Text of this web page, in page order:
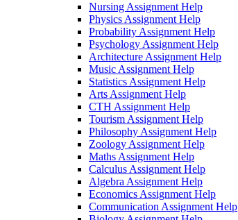
Nursing Assignment Help
Physics Assignment Help
Probability Assignment Help
Psychology Assignment Help
Architecture Assignment Help
Music Assignment Help
Statistics Assignment Help
Arts Assignment Help
CTH Assignment Help
Tourism Assignment Help
Philosophy Assignment Help
Zoology Assignment Help
Maths Assignment Help
Calculus Assignment Help
Algebra Assignment Help
Economics Assignment Help
Communication Assignment Help